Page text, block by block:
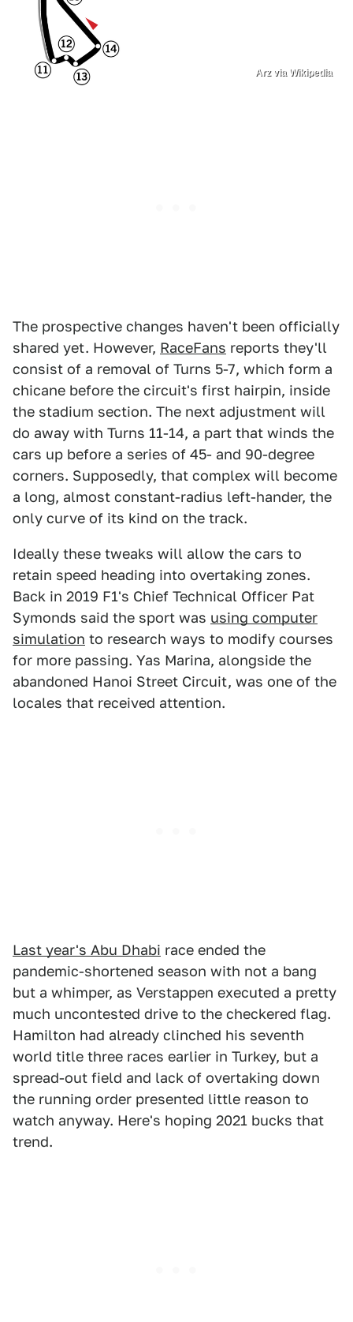
Arz via Wikipedia
The prospective changes haven't been officially
shared yet. However, RaceFans reports they'll
consist of a removal of Turns 5-7, which form a
chicane before the circuit's first hairpin, inside
the stadium section. The next adjustment will
do away with Turns 11-14, a part that winds the
cars up before a series of 45- and 90-degree
corners. Supposedly, that complex will become
a long, almost constant-radius left-hander, the
only curve of its kind on the track.
Ideally these tweaks will allow the cars to
retain speed heading into overtaking zones.
Back in 2019 F1's Chief Technical Officer Pat
Symonds said the sport was using computer
simulation to research ways to modify courses
for more passing. Yas Marina, alongside the
abandoned Hanoi Street Circuit, was one of the
locales that received attention.
Last year's Abu Dhabi race ended the
pandemic-shortened season with not a bang
but a whimper, as Verstappen executed a pretty
much uncontested drive to the checkered flag.
Hamilton had already clinched his seventh
world title three races earlier in Turkey, but a
spread-out field and lack of overtaking down
the running order presented little reason to
watch anyway. Here's hoping 2021 bucks that
trend.